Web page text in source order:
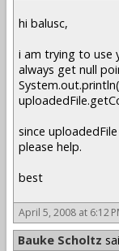
hi balusc,
i am trying to use
always get null
since
please help.
best
April 5, 2008 at 6:12
Bauke Scholtz